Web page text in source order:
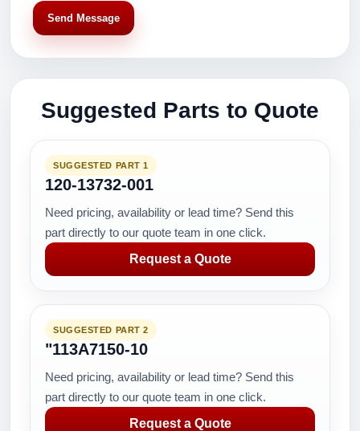
Send Message
Suggested Parts to Quote
SUGGESTED PART 1
120-13732-001
Need pricing, availability or lead time? Send this
part directly to our quote team in one click.
Request a Quote
SUGGESTED PART 2
"113A7150-10
Need pricing, availability or lead time? Send this
part directly to our quote team in one click.
Request a Quote